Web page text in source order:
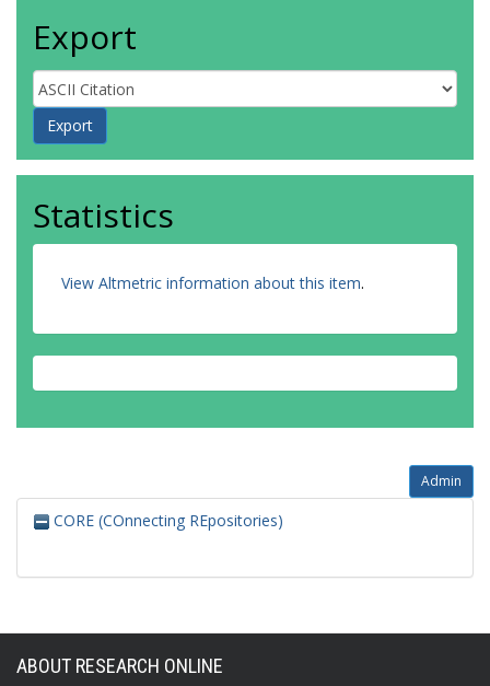
Export
Statistics
View Altmetric information about this item.
Admin
CORE (COnnecting REpositories)
ABOUT RESEARCH ONLINE